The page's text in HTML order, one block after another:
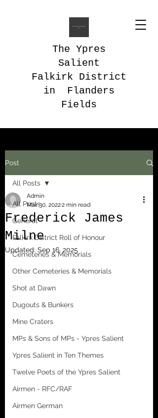
The Ypres
Salient
Falkirk District
in Flanders
Fields
Post
All Posts
General
Falkirk District Roll of Honour
Cemeteries & Memorials
Other Cemeteries & Memorials
Shot at Dawn
Dugouts & Bunkers
Mine Craters
MPs & Sons of MPs - Ypres Salient
Ypres Salient in Ten Themes
Twelve Poets of the Ypres Salient
Airmen - RFC/RAF
Airmen German
All Posts
Frederick James
Milne
Admin
Mar 30, 20222 min read
Updated: Sep 16, 2025